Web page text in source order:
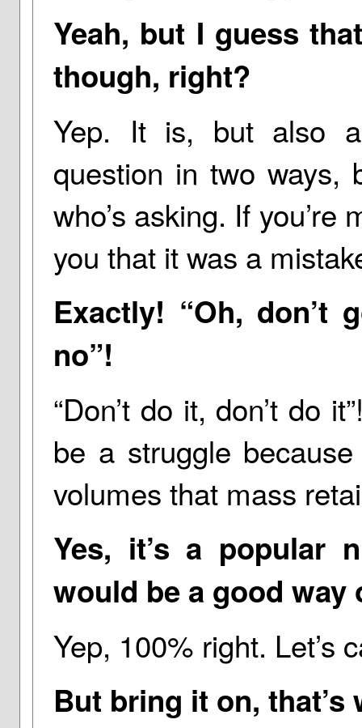
Yeah, but I guess
though, right?
Yep. It is, but also
question in two ways,
who’s asking. If you’re
you that it was a
Exactly! “Oh, don’t
no”!
“Don’t do it, don’t do
be a struggle
volumes that mass
Yes, it’s a popular
would be a good
Yep, 100% right. Let’s
But bring it on, that’s